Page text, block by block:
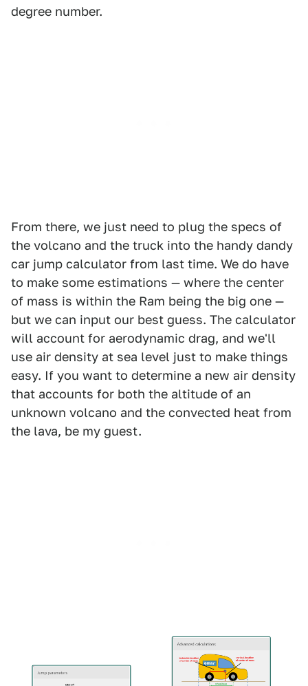
degree number.
From there, we just need to plug the specs of
the volcano and the truck into the handy dandy
car jump calculator from last time. We do have
to make some estimations — where the center
of mass is within the Ram being the big one —
but we can input our best guess. The calculator
will account for aerodynamic drag, and we'll
use air density at sea level just to make things
easy. If you want to determine a new air density
that accounts for both the altitude of an
unknown volcano and the convected heat from
the lava, be my guest.